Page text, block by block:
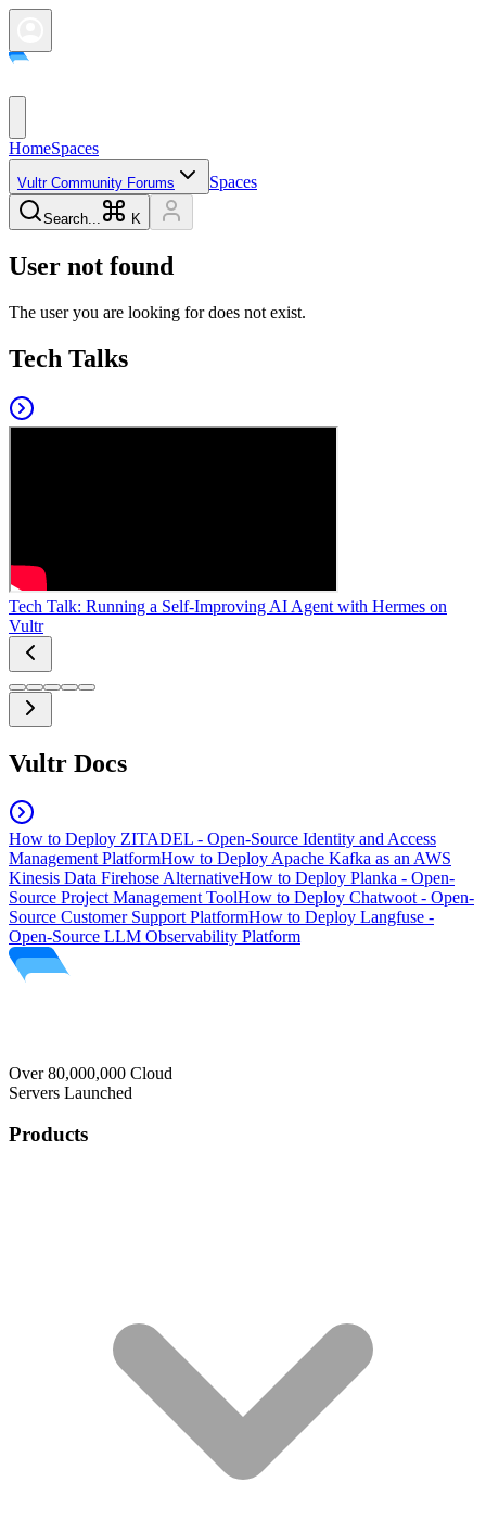
HomeSpaces
Vultr Community Forums Spaces
Search... K
User not found
The user you are looking for does not exist.
Tech Talks
Tech Talk: Running a Self-Improving AI Agent with Hermes on
Vultr
Vultr Docs
How to Deploy ZITADEL - Open-Source Identity and Access
Management PlatformHow to Deploy Apache Kafka as an AWS
Kinesis Data Firehose AlternativeHow to Deploy Planka - Open-
Source Project Management ToolHow to Deploy Chatwoot - Open-
Source Customer Support PlatformHow to Deploy Langfuse -
Open-Source LLM Observability Platform
Over 80,000,000 Cloud
Servers Launched
Products